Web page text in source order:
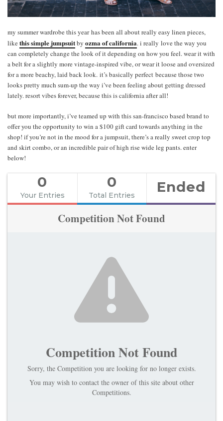
my summer wardrobe this year has been all about really easy linen pieces,
likethis simple jumpsuitby ozma of california. i really love the way you
can completely change the look of it depending on how you feel. wear it with
a belt for a slightly more vintage-inspired vibe, or wear it loose and oversized
for a more beachy, laid back look. it’s basically perfect because those two
looks pretty much sum-up the way i’ve been feeling about getting dressed
lately. resort vibes forever, because this is california after all!
but more importantly, i’ve teamed up with this san-francisco based brand to
offer you the opportunity to win a $100 gift card towards anything in the
shop! if you’re not in the mood for a jumpsuit, there’s a really sweet crop top
and skirt combo, or an incredible pair of high rise wide leg pants. enter
below!
0
Your Entries
0
Total Entries Ended
Competition Not Found
Competition Not Found
Sorry, the Competition you are looking for no longer exists.
You may wish to contact the owner of this site about other
Competitions.